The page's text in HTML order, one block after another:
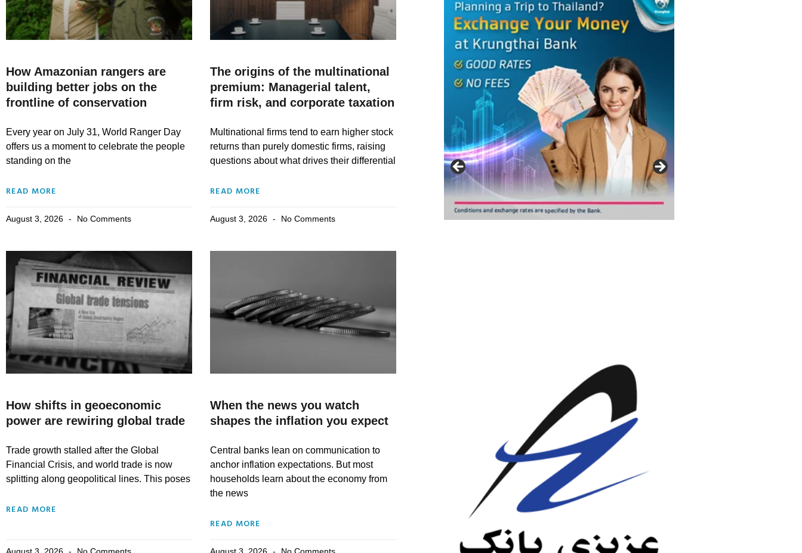
How Amazonian rangers are
building better jobs on the
frontline of conservation
Every year on July 31, World Ranger Day
offers us a moment to celebrate the people
standing on the
READ MORE
August 3, 2026 No Comments
The origins of the multinational
premium: Managerial talent,
firm risk, and corporate taxation
Multinational firms tend to earn higher stock
returns than purely domestic firms, raising
questions about what drives their differential
READ MORE
August 3, 2026 No Comments
How shifts in geoeconomic
power are rewiring global trade
Trade growth stalled after the Global
Financial Crisis, and world trade is now
splitting along geopolitical lines. This poses
READ MORE
When the news you watch
shapes the inflation you expect
Central banks lean on communication to
anchor inflation expectations. But most
households learn about the economy from
the news
READ MORE